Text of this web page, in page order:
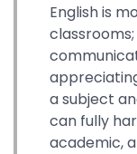
English is
a subject
can fully
academic,